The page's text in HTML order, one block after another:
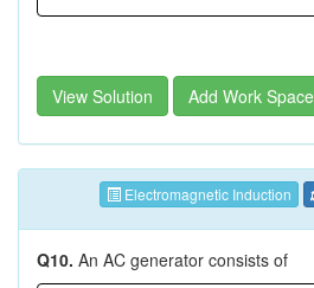
View Solution Add Work Space
Electromagnetic Induction
Q10. An AC generator consists of